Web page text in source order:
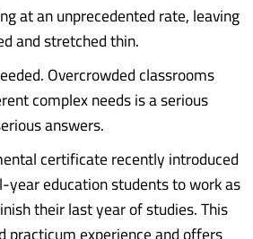
at an unprecedented rate, leaving
and stretched thin.
Overcrowded classrooms
complex needs is a serious
answers.
certificate recently introduced
education students to work as
their last year of studies. This